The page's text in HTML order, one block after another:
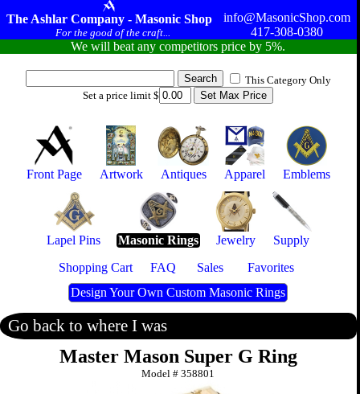
The Ashlar Company - Masonic Shop
For the good of the craft...
info@MasonicShop.com
417-308-0380
We will beat any competitors price by 5%.
This Category Only
Set a price limit $
Front Page Artwork Antiques Apparel Emblems
Lapel Pins Masonic Rings Jewelry
Supply
Shopping Cart
FAQ Sales
Favorites
Design Your Own Custom Masonic Rings
Go back to where I was
Master Mason Super G Ring
Model #358801